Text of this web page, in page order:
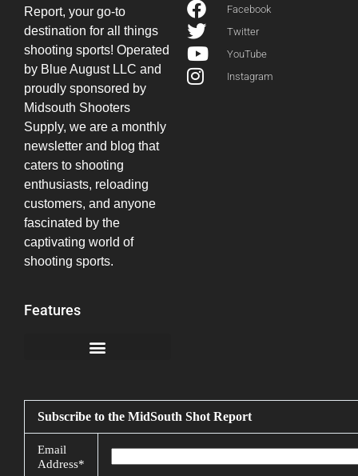
Report, your go-to
destination for all things
shooting sports! Operated
by Blue August LLC and
proudly sponsored by
Midsouth Shooters
Supply, we are a monthly
newsletter and blog that
caters to shooting
enthusiasts, reloading
customers, and anyone
fascinated by the
captivating world of
shooting sports.
Facebook
Twitter
YouTube
Instagram
Features
Subscribe to the MidSouth Shot Report
Email
Address*